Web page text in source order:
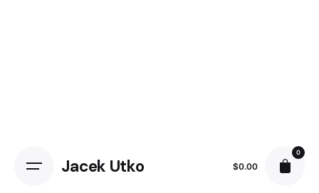
Jacek Utko $0.00
0